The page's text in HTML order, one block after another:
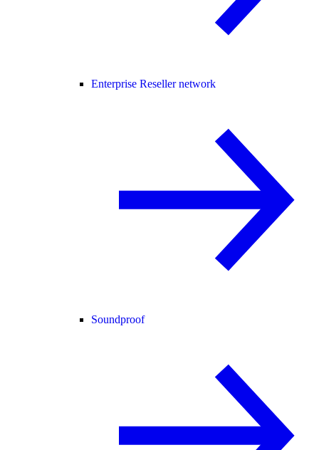
Enterprise Reseller network
Soundproof